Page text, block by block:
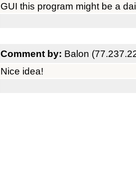
GUI this program might be a
Comment by: Balon
Nice idea!